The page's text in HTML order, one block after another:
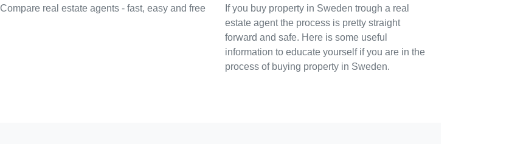
Compare real estate agents - fast, easy and free
If you buy property in Sweden trough a real
estate agent the process is pretty straight
forward and safe. Here is some useful
information to educate yourself if you are in the
process of buying property in Sweden.